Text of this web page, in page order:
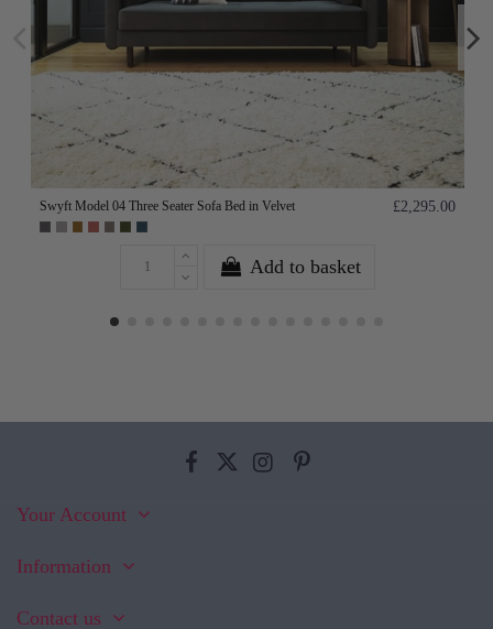
Swyft Model 04 Three Seater Sofa Bed in Velvet £2,295.00
Add to basket
Your Account
Information
Contact us